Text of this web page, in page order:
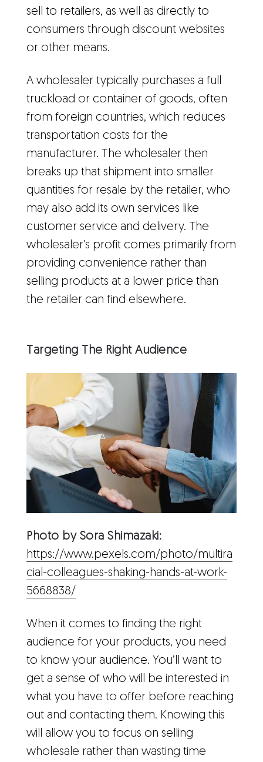
sell to retailers, as well as directly to
consumers through discount websites
or other means.
A wholesaler typically purchases a full
truckload or container of goods, often
from foreign countries, which reduces
transportation costs for the
manufacturer. The wholesaler then
breaks up that shipment into smaller
quantities for resale by the retailer, who
may also add its own services like
customer service and delivery. The
wholesaler's profit comes primarily from
providing convenience rather than
selling products at a lower price than
the retailer can find elsewhere.
Targeting The Right Audience
Photo by Sora Shimazaki:
https://www.pexels.com/photo/multira
cial-colleagues-shaking-hands-at-work-
5668838/
When it comes to finding the right
audience for your products, you need
to know your audience. You’ll want to
get a sense of who will be interested in
what you have to offer before reaching
out and contacting them. Knowing this
will allow you to focus on selling
wholesale rather than wasting time